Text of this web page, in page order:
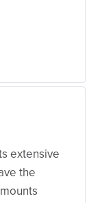
extensive
the